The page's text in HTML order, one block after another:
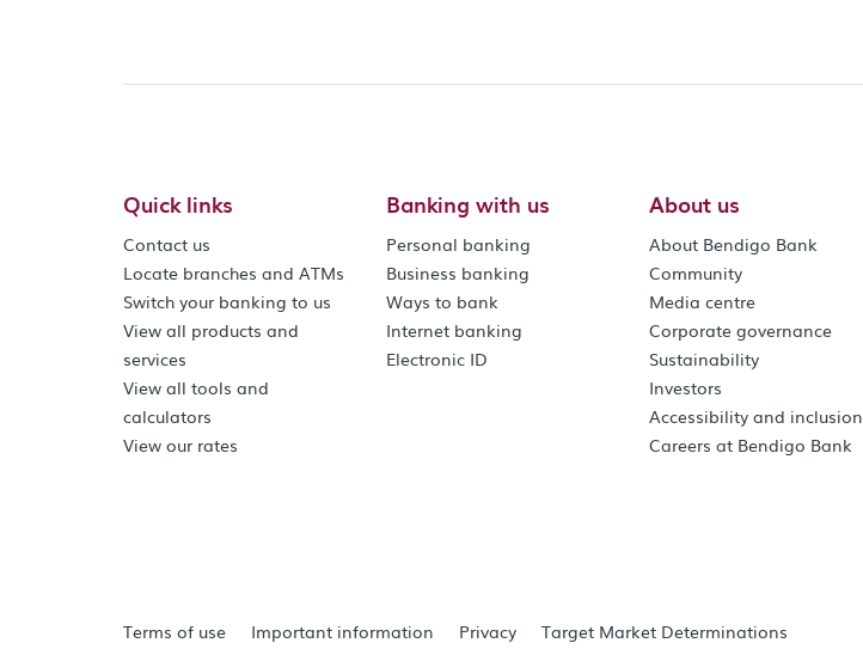
Quick links
Contact us
Locate branches and ATMs
Switch your banking to us
View all products and
services
View all tools and
calculators
View our rates
Banking with us
Personal banking
Business banking
Ways to bank
Internet banking
Electronic ID
About us
About Bendigo Bank
Community
Media centre
Corporate governance
Sustainability
Investors
Accessibility and inclusion
Careers at Bendigo Bank
Terms of use Important information Privacy Target Market Determinations